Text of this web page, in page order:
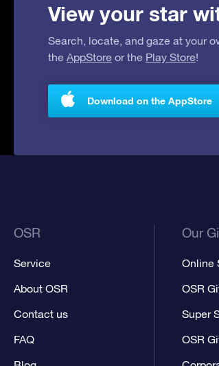
View your star
Search, locate, and gaze at your
the AppStore or the Play Store!
Download on the AppStore
OSR
Service
About OSR
Contact us
FAQ
Our
Online
OSR
Super
OSR